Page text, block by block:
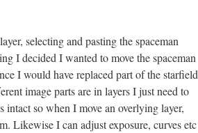
selecting and pasting the spaceman
I decided I wanted to move the spaceman
I would have replaced part of the starfield
image parts are in layers I just need to
intact so when I move an overlying layer,
Likewise I can adjust exposure, curves etc